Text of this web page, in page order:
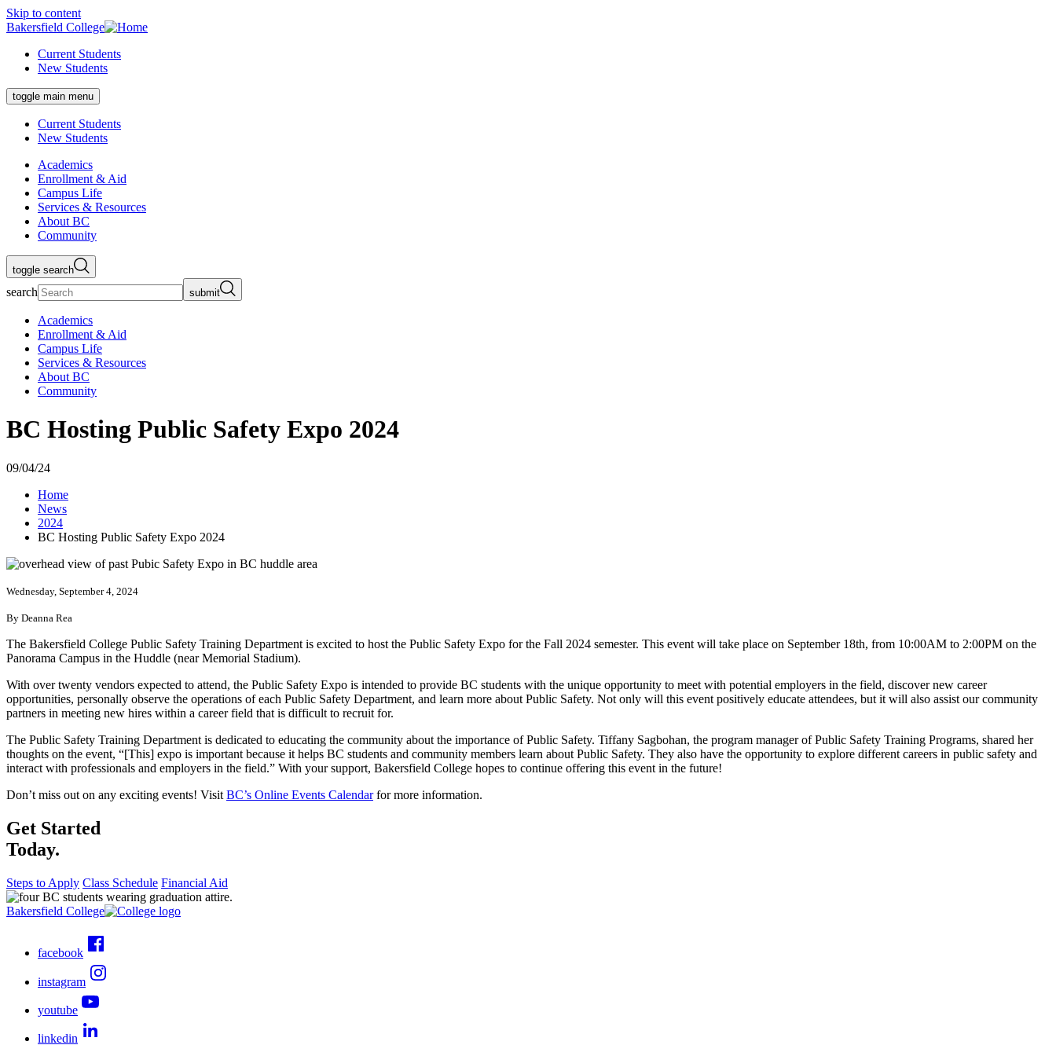
Skip to content
Bakersfield College
Current Students
New Students
toggle main menu
Current Students
New Students
Academics
Enrollment & Aid
Campus Life
Services & Resources
About BC
Community
toggle search
search submit
Academics
Enrollment & Aid
Campus Life
Services & Resources
About BC
Community
BC Hosting Public Safety Expo 2024
09/04/24
Home
News
2024
BC Hosting Public Safety Expo 2024
Wednesday, September 4, 2024
By Deanna Rea
The Bakersfield College Public Safety Training Department is excited to host the Public Safety Expo for the Fall 2024 semester. This event will take place on September 18th, from 10:00AM to 2:00PM on the
Panorama Campus in the Huddle (near Memorial Stadium).
With over twenty vendors expected to attend, the Public Safety Expo is intended to provide BC students with the unique opportunity to meet with potential employers in the field, discover new career
opportunities, personally observe the operations of each Public Safety Department, and learn more about Public Safety. Not only will this event positively educate attendees, but it will also assist our community
partners in meeting new hires within a career field that is difficult to recruit for.
The Public Safety Training Department is dedicated to educating the community about the importance of Public Safety. Tiffany Sagbohan, the program manager of Public Safety Training Programs, shared her
thoughts on the event, “[This] expo is important because it helps BC students and community members learn about Public Safety. They also have the opportunity to explore different careers in public safety and
interact with professionals and employers in the field.” With your support, Bakersfield College hopes to continue offering this event in the future!
Don’t miss out on any exciting events! Visit BC’s Online Events Calendarfor more information.
Get Started
Today.
Steps to Apply Class Schedule Financial Aid
Bakersfield College
facebook
instagram
youtube
linkedin